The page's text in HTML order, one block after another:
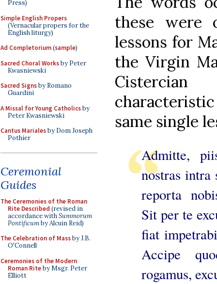
Press)
Simple English Propers
(Vernacular propers for the
English liturgy)
Ad Completorium(sample)
Sacred Choral Worksby Peter
Kwasniewski
Sacred Signsby Romano
Guardini
A Missal for Young Catholicsby
Peter Kwasniewski
Cantus Marialesby Dom Joseph
Pothier
Ceremonial
Guides
The Ceremonies of the Roman
Rite Described (revised in
accordance withSummorum
Pontificumby Alcuin Reid)
The Celebration of Massby J.B.
O'Connell
Ceremonies of the Modern
Roman Riteby Msgr. Peter
Elliott
these were
lessons for
the Virgin
same single
Admitte,
nostras
reporta
Sit per te
fiat
Accipe
rogamus,